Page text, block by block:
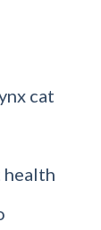
cat
health